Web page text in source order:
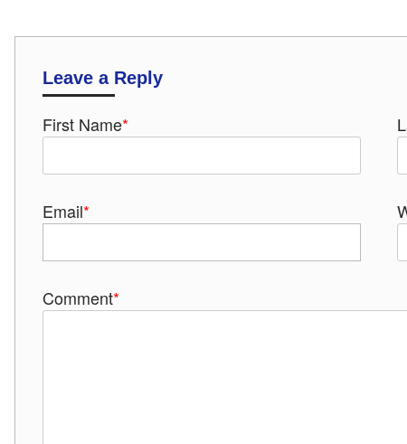
Leave a Reply
First Name*
Email*
Comment*